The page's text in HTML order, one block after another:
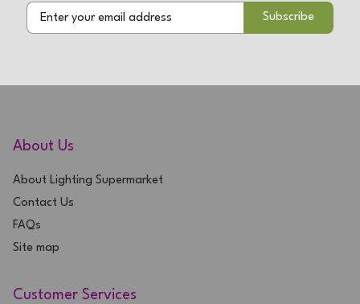
About Us
About Lighting Supermarket
Contact Us
FAQs
Site map
Customer Services